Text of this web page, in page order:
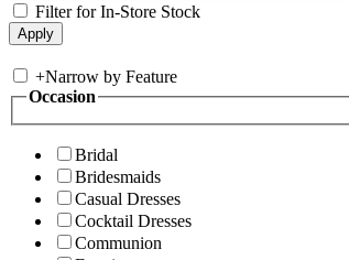
Filter for In-Store Stock
+Narrow by Feature
Occasion
Bridal
Bridesmaids
Casual Dresses
Cocktail Dresses
Communion